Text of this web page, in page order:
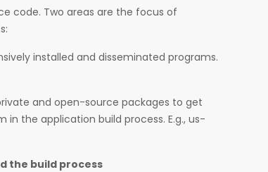
code. Two areas are the focus of
installed and disseminated programs.
and open-source packages to get
the application build process. E.g., us-
the build process